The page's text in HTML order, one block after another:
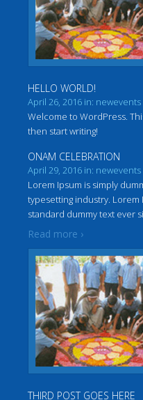
HELLO WORLD!
April 26, 2016 in: newevents
Welcome to WordPress.
then start writing!
ONAM CELEBRATION
April 29, 2016 in: newevents
Lorem Ipsum is simply
typesetting industry. Lorem
standard dummy text ever
printer took a galley of type
Read more ›
THIRD POST GOES HERE